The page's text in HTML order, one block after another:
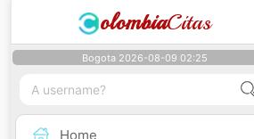
olombiaCitas
Bogota 2026-08-09 02:25
Home